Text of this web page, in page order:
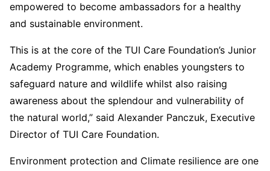
empowered to become ambassadors for a healthy
and sustainable environment.
This is at the core of the TUI Care Foundation’s Junior
Academy Programme, which enables youngsters to
safeguard nature and wildlife whilst also raising
awareness about the splendour and vulnerability of
the natural world,” said Alexander Panczuk, Executive
Director of TUI Care Foundation.
Environment protection and Climate resilience are one